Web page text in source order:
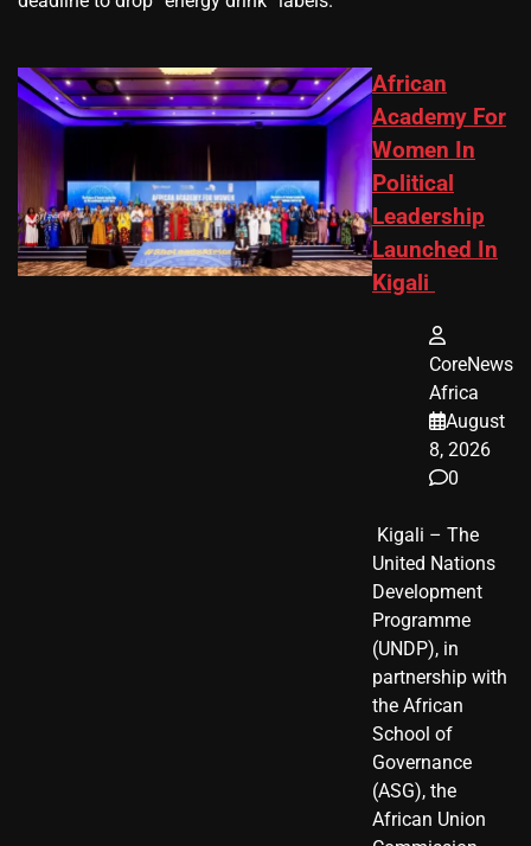
African
Academy For
Women In
Political
Leadership
Launched In
Kigali
CoreNews
Africa
August
8, 2026
0
​ Kigali – The
United Nations
Development
Programme
(UNDP), in
partnership with
the African
School of
Governance
(ASG), the
African Union